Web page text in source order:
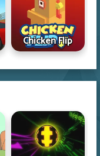
Chicken Flip